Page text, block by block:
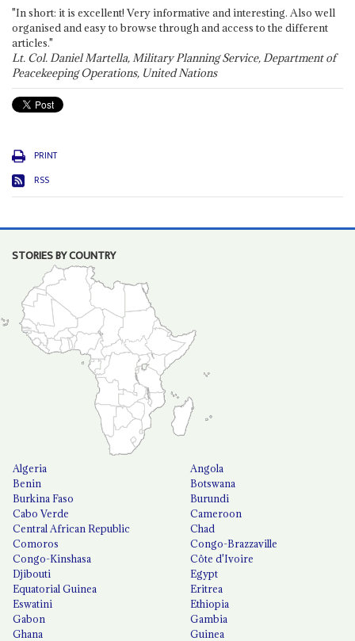
"In short: it is excellent! Very informative and interesting. Also well
organised and easy to browse through and access to the different
articles."
Lt. Col. Daniel Martella, Military Planning Service, Department of
Peacekeeping Operations, United Nations
PRINT
RSS
STORIES BY COUNTRY
Algeria
Angola
Benin
Botswana
Burkina Faso
Burundi
Cabo Verde
Cameroon
Central African Republic
Chad
Comoros
Congo-Brazzaville
Congo-Kinshasa
Côte d'Ivoire
Djibouti
Egypt
Equatorial Guinea
Eritrea
Eswatini
Ethiopia
Gabon
Gambia
Ghana
Guinea